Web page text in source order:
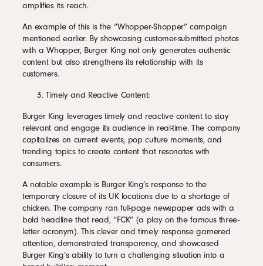
amplifies its reach.
An example of this is the “Whopper-Shopper” campaign
mentioned earlier. By showcasing customer-submitted photos
with a Whopper, Burger King not only generates authentic
content but also strengthens its relationship with its
customers.
Timely and Reactive Content:
Burger King leverages timely and reactive content to stay
relevant and engage its audience in real-time. The company
capitalizes on current events, pop culture moments, and
trending topics to create content that resonates with
consumers.
A notable example is Burger King’s response to the
temporary closure of its UK locations due to a shortage of
chicken. The company ran full-page newspaper ads with a
bold headline that read, “FCK” (a play on the famous three-
letter acronym). This clever and timely response garnered
attention, demonstrated transparency, and showcased
Burger King’s ability to turn a challenging situation into a